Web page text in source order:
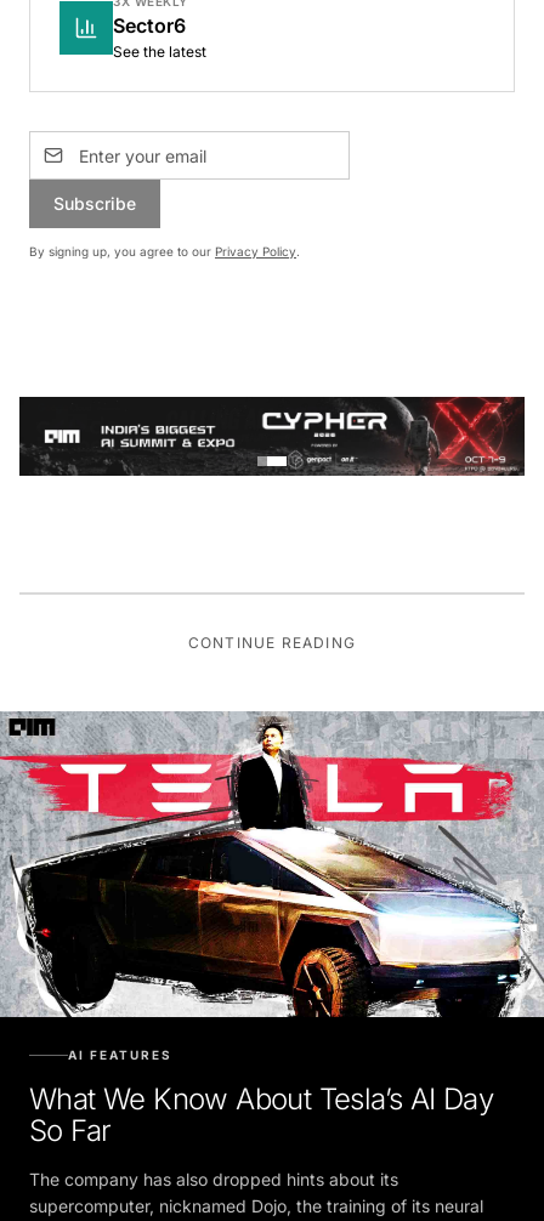
Sector6
See the latest
Subscribe
By signing up, you agree to our Privacy Policy.
CONTINUE READING
AI FEATURES
What We Know About Tesla’s AI Day
So Far
The company has also dropped hints about its
supercomputer, nicknamed Dojo, the training of its neural